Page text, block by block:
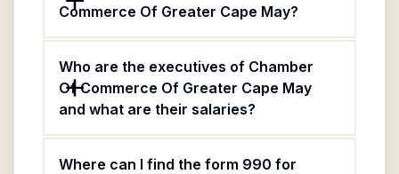
Commerce Of Greater Cape May?
Who are the executives of Chamber
Of Commerce Of Greater Cape May
and what are their salaries?
Where can I find the form 990 for